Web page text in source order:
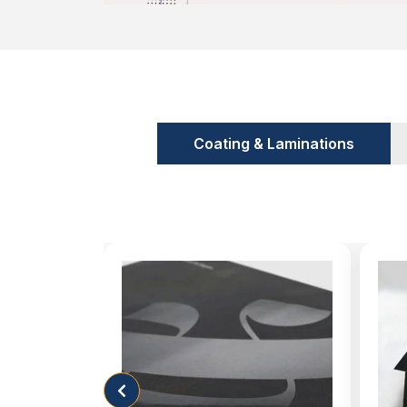
Coating & Laminations